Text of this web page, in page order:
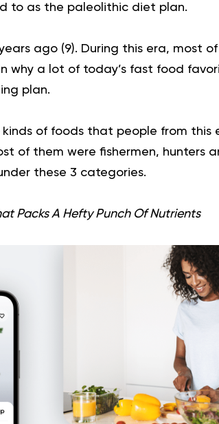
to as the paleolithic diet plan.
ago (9). During this era, most
why a lot of today’s fast food
plan.
kinds of foods that people from this
of them were fishermen, hunters
these 3 categories.
Packs A Hefty Punch Of Nutrients